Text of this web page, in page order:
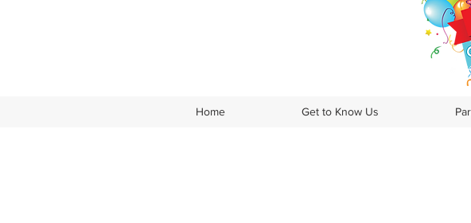
Home Get to Know Us